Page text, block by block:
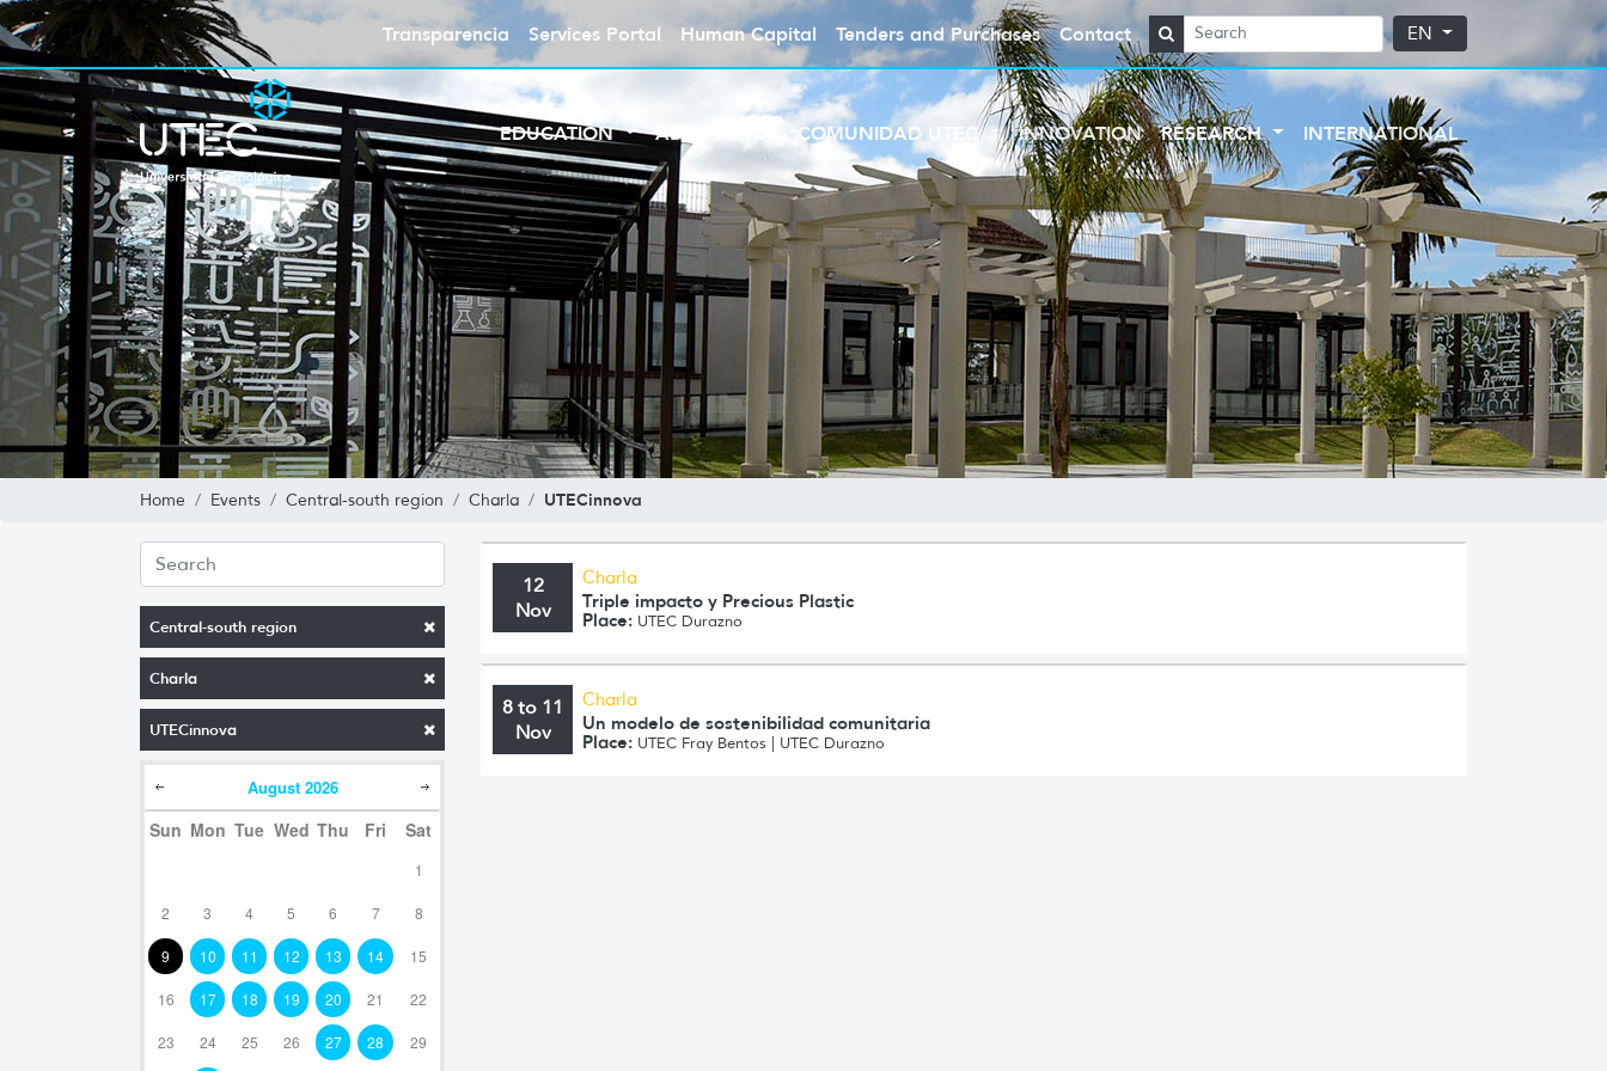
Transparencia Services Portal Human Capital Tenders and Purchases Contact EN
EDUCATION ABOUT UTEC COMUNIDAD UTEC INNOVATION RESEARCH INTERNATIONAL
Home Events Central-south region Charla UTECinnova
Central-south region
Charla
UTECinnova
August 2026
Sun Mon Tue Wed Thu Fri Sat
1
2 3 4 5 6 7 8
9 10 11 12 13 14 15
16 17 18 19 20 21 22
23 24 25 26 27 28 29
12
Nov
Charla
Triple impacto y Precious Plastic
Place: UTEC Durazno
8 to 11
Nov
Charla
Un modelo de sostenibilidad comunitaria
Place: UTEC Fray Bentos | UTEC Durazno